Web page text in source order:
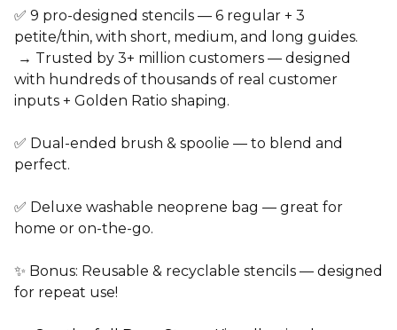
✅ 9 pro-designed stencils — 6 regular + 3
petite/thin, with short, medium, and long guides.
→ Trusted by 3+ million customers — designed
with hundreds of thousands of real customer
inputs + Golden Ratio shaping.
✅ Dual-ended brush & spoolie — to blend and
perfect.
✅ Deluxe washable neoprene bag — great for
home or on-the-go.
✨ Bonus: Reusable & recyclable stencils — designed
for repeat use!